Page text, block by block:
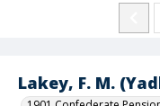
Lakey, F. M.